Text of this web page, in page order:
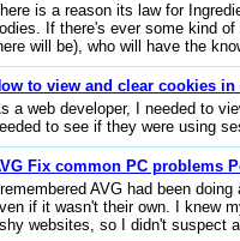
is a reason its law for
If there's ever some kind
will be), who will have the
to view and clear cookies in
a web developer, I needed to
to see if they were using
Fix common PC problems
I remembered AVG had been
if it wasn't their own. I knew
websites, so I didn't suspect